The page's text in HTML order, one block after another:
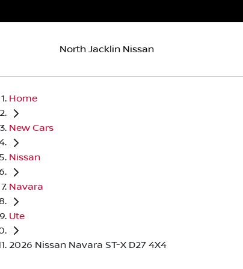
North Jacklin Nissan
Home
New Cars
Nissan
Navara
Ute
2026 Nissan Navara ST-X D27 4X4